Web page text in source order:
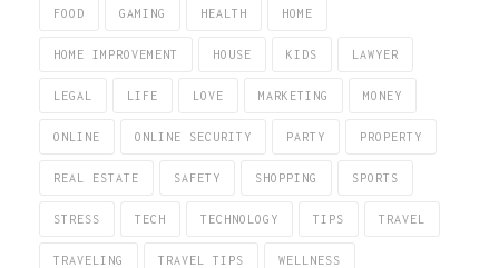
FOOD GAMING HEALTH HOME
HOME IMPROVEMENT HOUSE KIDS LAWYER
LEGAL LIFE LOVE MARKETING MONEY
ONLINE ONLINE SECURITY PARTY PROPERTY
REAL ESTATE SAFETY SHOPPING SPORTS
STRESS TECH TECHNOLOGY TIPS TRAVEL
TRAVELING TRAVEL TIPS WELLNESS